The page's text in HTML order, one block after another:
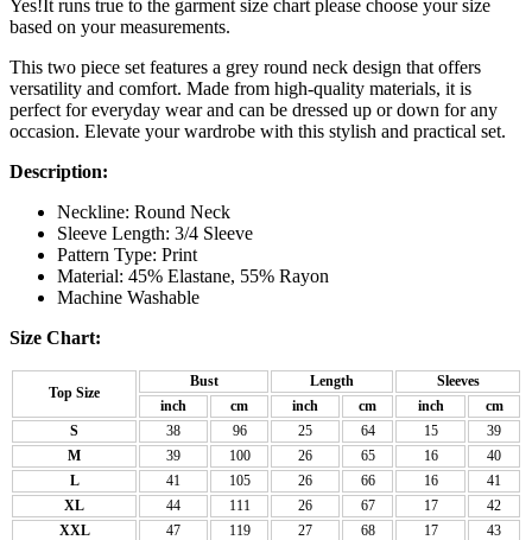
Yes!It runs true to the garment size chart please choose your size
based on your measurements.
This two piece set features a grey round neck design that offers
versatility and comfort. Made from high-quality materials, it is
perfect for everyday wear and can be dressed up or down for any
occasion. Elevate your wardrobe with this stylish and practical set.
Description:
Neckline: Round Neck
Sleeve Length: 3/4 Sleeve
Pattern Type: Print
Material: 45% Elastane, 55% Rayon
Machine Washable
Size Chart:
Top Size
Bust Length
Sleeves
inch
cm inch cm inch
cm
S
38 96 25 64 15
39
M
39 100 26 65 16
40
L
41 105 26 66 16
41
XL
44 111 26 67 17
42
XXL
47 119 27 68 17 43